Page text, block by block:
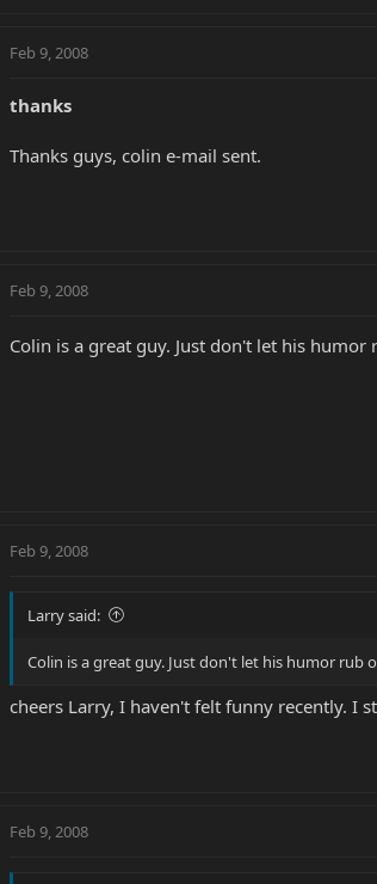
Feb 9, 2008
thanks
Thanks guys, colin e-mail sent.
Feb 9, 2008
Colin is a great guy. Just don't let his humor
Feb 9, 2008
Larry said:
Colin is a great guy. Just don't let his humor rub
cheers Larry, I haven't felt funny recently. I
Feb 9, 2008